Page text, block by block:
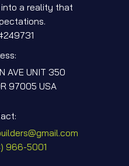
into a reality that
AVE UNIT 350
97005 USA
966-5001